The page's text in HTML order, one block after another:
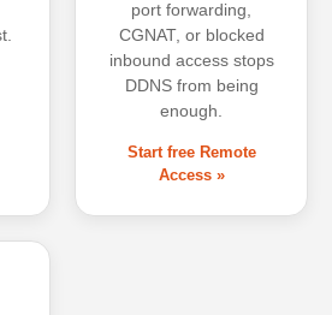
port forwarding,
CGNAT, or blocked
inbound access stops
DDNS from being
enough.
Start free Remote
Access »